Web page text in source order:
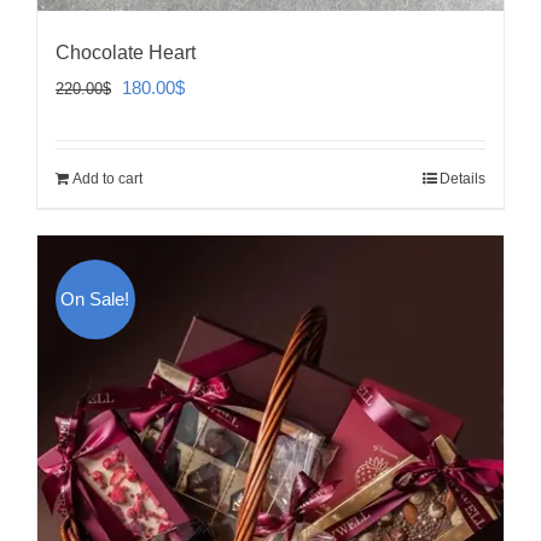
Chocolate Heart
220.00$
Original
220.00$.
180.00$Current
Add to cart Details
On Sale!